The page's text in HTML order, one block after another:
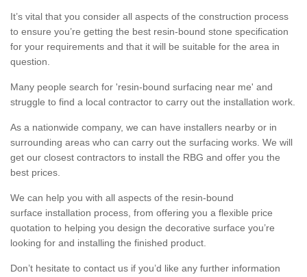
It’s vital that you consider all aspects of the construction process
to ensure you’re getting the best resin-bound stone specification
for your requirements and that it will be suitable for the area in
question.
Many people search for 'resin-bound surfacing near me' and
struggle to find a local contractor to carry out the installation work.
As a nationwide company, we can have installers nearby or in
surrounding areas who can carry out the surfacing works. We will
get our closest contractors to install the RBG and offer you the
best prices.
We can help you with all aspects of the resin-bound
surface installation process, from offering you a flexible price
quotation to helping you design the decorative surface you’re
looking for and installing the finished product.
Don’t hesitate to contact us if you’d like any further information